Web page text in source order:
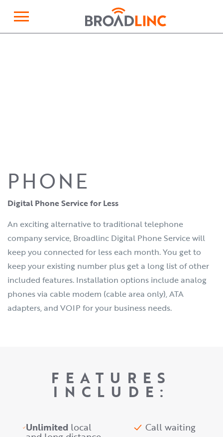
Broadlinc
PHONE
Digital Phone Service for Less
An exciting alternative to traditional telephone
company service, Broadlinc Digital Phone Service will
keep you connected for less each month. You get to
keep your existing number plus get a long list of other
included features. Installation options include analog
phones via cable modem (cable area only), ATA
adapters, and VOIP for your business needs.
FEATURES
INCLUDE:
Unlimited local
Call waiting